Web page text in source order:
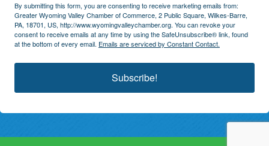
By submitting this form, you are consenting to receive marketing emails from:
Greater Wyoming Valley Chamber of Commerce, 2 Public Square, Wilkes-Barre,
PA, 18701, US, http://www.wyomingvalleychamber.org. You can revoke your
consent to receive emails at any time by using the SafeUnsubscribe® link, found
at the bottom of every email. Emails are serviced by Constant Contact.
Subscribe!